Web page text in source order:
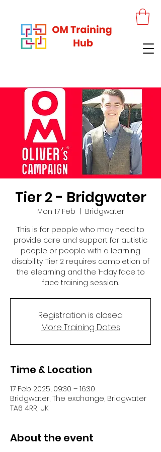
Tier 2 - Bridgwater
Mon 17 Feb
Bridgwater
This is for people who may need to
provide care and support for autistic
people or people with a learning
disability. Tier 2 requires completion of
the elearning and the 1-day face to
face training session.
Registration is closed
More Training Dates
Time & Location
17 Feb 2025, 09:30 – 16:30
Bridgwater, The exchange, Bridgwater
TA6 4RR, UK
About the event